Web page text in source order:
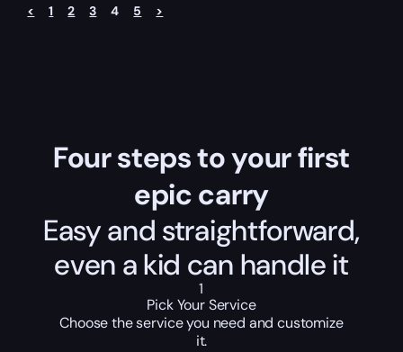
< 1 2 3 4 5 >
Four steps to your first
epic carry
Easy and straightforward,
even a kid can handle it
1
Pick Your Service
Choose the service you need and customize
it.